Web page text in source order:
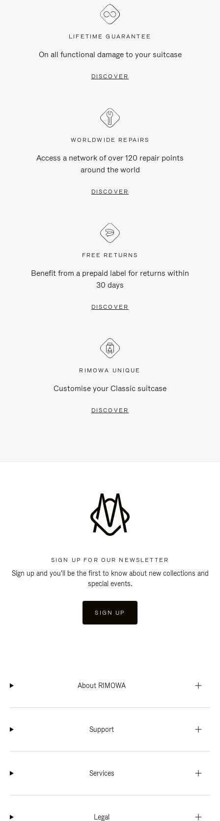
LIFETIME GUARANTEE
On all functional damage to your suitcase
DISCOVER
WORLDWIDE REPAIRS
Access a network of over 120 repair points
around the world
DISCOVER
FREE RETURNS
Benefit from a prepaid label for returns within
30 days
DISCOVER
RIMOWA UNIQUE
Customise your Classic suitcase
DISCOVER
SIGN UP FOR OUR NEWSLETTER
Sign up and you'll be the first to know about new collections and
special events.
SIGN UP
About RIMOWA
Support
Services
Legal